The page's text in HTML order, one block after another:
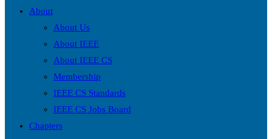
About
About Us
About IEEE
About IEEE CS
Membership
IEEE CS Standards
IEEE CS Jobs Board
Chapters